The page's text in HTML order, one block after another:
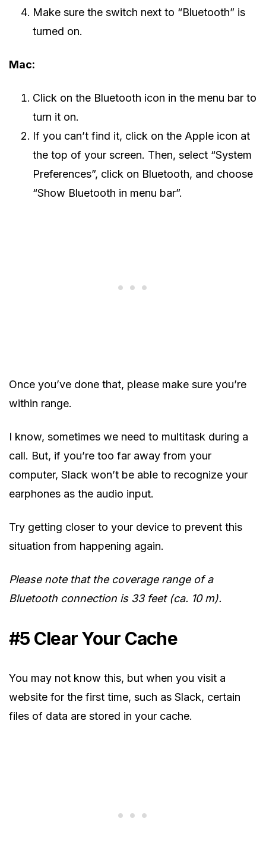
Make sure the switch next to “Bluetooth” is
turned on.
Mac:
Click on the Bluetooth icon in the menu bar to
turn it on.
If you can’t find it, click on the Apple icon at
the top of your screen. Then, select “System
Preferences”, click on Bluetooth, and choose
“Show Bluetooth in menu bar”.
Once you’ve done that, please make sure you’re
within range.
I know, sometimes we need to multitask during a
call. But, if you’re too far away from your
computer, Slack won’t be able to recognize your
earphones as the audio input.
Try getting closer to your device to prevent this
situation from happening again.
Please note that the coverage range of a
Bluetooth connection is 33 feet (ca. 10 m).
#5 Clear Your Cache
You may not know this, but when you visit a
website for the first time, such as Slack, certain
files of data are stored in your cache.